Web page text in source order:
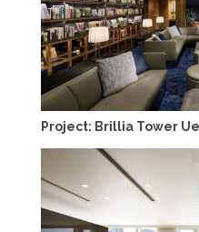
Project: Brillia Tower